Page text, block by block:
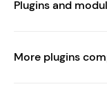
Plugins and
More plugins